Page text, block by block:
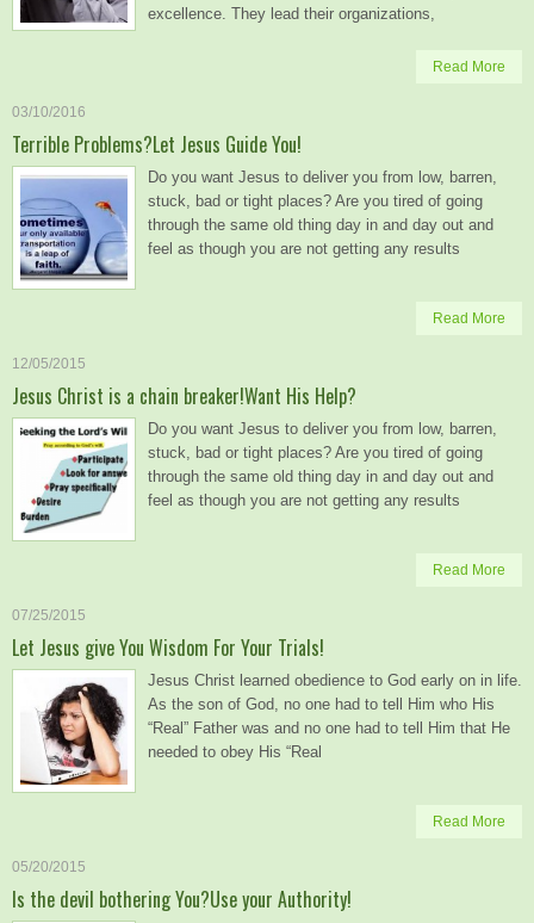
excellence. They lead their organizations,
Read More
03/10/2016
Terrible Problems?Let Jesus Guide You!
Do you want Jesus to deliver you from low, barren,
stuck, bad or tight places? Are you tired of going
through the same old thing day in and day out and
feel as though you are not getting any results
Read More
12/05/2015
Jesus Christ is a chain breaker!Want His Help?
Do you want Jesus to deliver you from low, barren,
stuck, bad or tight places? Are you tired of going
through the same old thing day in and day out and
feel as though you are not getting any results
Read More
07/25/2015
Let Jesus give You Wisdom For Your Trials!
Jesus Christ learned obedience to God early on in life.
As the son of God, no one had to tell Him who His
“Real” Father was and no one had to tell Him that He
needed to obey His “Real
Read More
05/20/2015
Is the devil bothering You?Use your Authority!